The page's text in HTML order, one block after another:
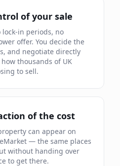
of your sale
in periods, no
offer. You decide the
and negotiate directly
thousands of UK
to sell.
of the cost
can appear on
— the same places
without handing over
to get there.